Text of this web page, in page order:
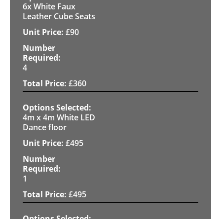
6x White Faux
Leather Cube Seats
£90
4
£360
4m x 4m White LED
Dance floor
£495
1
£495